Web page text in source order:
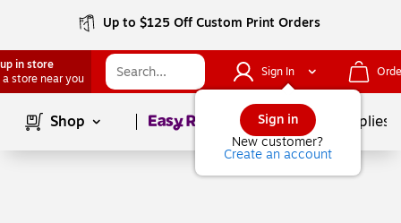
Up to $125 Off Custom Print Orders
in store
a store near you
Sign In
Sign in
New customer?
Create an account
Shop Page1of School Supplies